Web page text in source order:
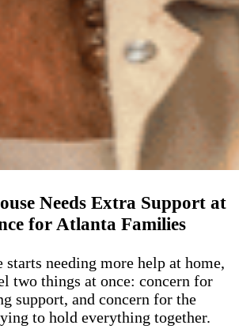
Needs Extra Support at
for Atlanta Families
starts needing more help at home,
two things at once: concern for
support, and concern for the
to hold everything together.